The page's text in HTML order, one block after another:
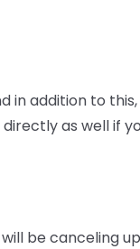
in addition to
as well if
be canceling